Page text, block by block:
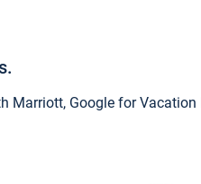
Marriott, Google for Vacation